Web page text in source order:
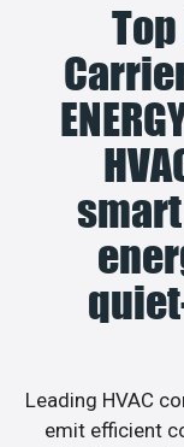
Leading HVAC
emit efficient